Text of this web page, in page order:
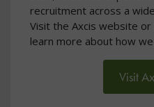
recruitment across a
Visit the Axcis website
learn more about how we
Visit